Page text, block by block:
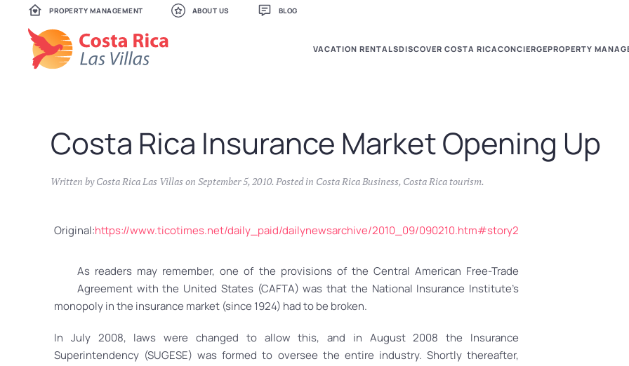
Skip
to
main
PROPERTY MANAGEMENT ABOUT US BLOG
VACATION RENTALSDISCOVER COSTA RICACONCIERGEPROPERTY
Costa Rica Insurance Market Opening Up
Written byCosta Rica Las Villason September 5, 2010. Posted in Costa Rica Business, Costa Rica tourism.
Original:https://www.ticotimes.net/daily_paid/dailynewsarchive/2010_09/090210.htm#story2
As readers may remember, one of the provisions of the Central American Free-Trade
Agreement with the United States (CAFTA) was that the National Insurance Institute’s
monopoly in the insurance market (since 1924) had to be broken.
In July 2008, laws were changed to allow this, and in August 2008 the Insurance
Superintendency (SUGESE) was formed to oversee the entire industry. Shortly thereafter,